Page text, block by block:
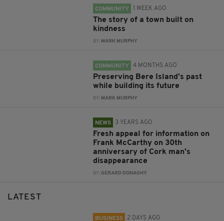
COMMUNITY 1 WEEK AGO
The story of a town built on
kindness
BY: MARK MURPHY
COMMUNITY 4 MONTHS AGO
Preserving Bere Island’s past
while building its future
BY: MARK MURPHY
NEWS 3 YEARS AGO
Fresh appeal for information on
Frank McCarthy on 30th
anniversary of Cork man's
disappearance
BY:GERARD DONAGHY
LATEST
BUSINESS 2 DAYS AGO